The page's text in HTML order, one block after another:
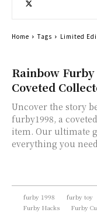
Rainbow Furby
Coveted
Uncover the story
furby1998, a
item. Our ultimate
everything you
Home Tags Limited
furby 1998 furby toy
Furby Hacks
Furby